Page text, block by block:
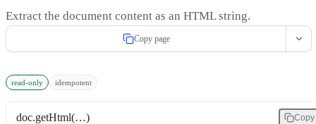
Extract the document content as an HTML string.
Copy page
read-only idempotent
doc.getHtml(…) Copy